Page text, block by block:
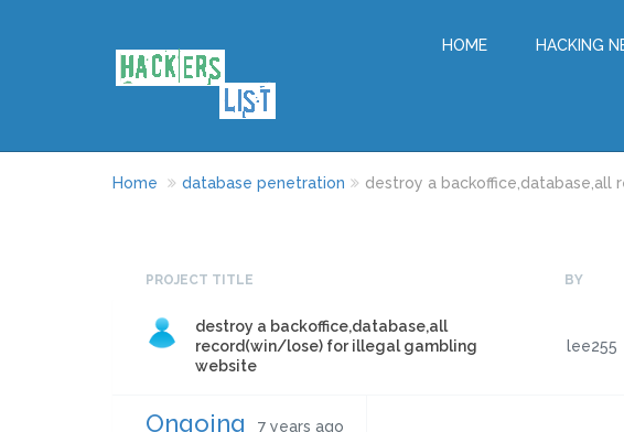
HOME HACKING
Home database penetration destroy a
PROJECT TITLE BY
destroy a backoffice,database,all
record(win/lose) for illegal gambling
website
lee255
Ongoing 7 years ago